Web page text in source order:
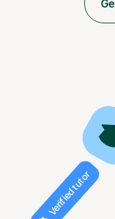
Verified tutor